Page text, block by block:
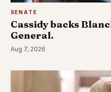
SENATE
Cassidy backs
General.
Aug 7, 2026